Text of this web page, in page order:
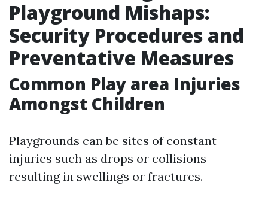
Playground Mishaps:
Security Procedures and
Preventative Measures
Common Play area Injuries
Amongst Children
Playgrounds can be sites of constant
injuries such as drops or collisions
resulting in swellings or fractures.